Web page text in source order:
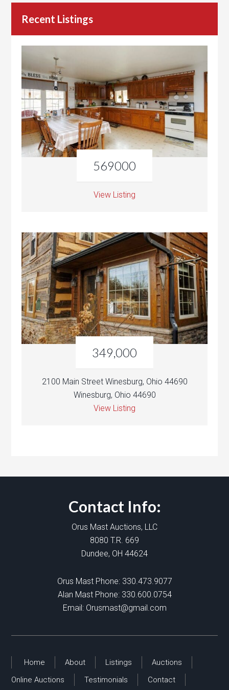
Recent Listings
569000
View Listing
349,000
2100 Main Street Winesburg, Ohio 44690
Winesburg, Ohio 44690
View Listing
Contact Info:
Orus Mast Auctions, LLC
8080 T.R. 669
Dundee, OH 44624
Orus Mast Phone: 330.473.9077
Alan Mast Phone: 330.600.0754
Email: Orusmast@gmail.com
Home About Listings
Auctions
Online Auctions
Testimonials Contact